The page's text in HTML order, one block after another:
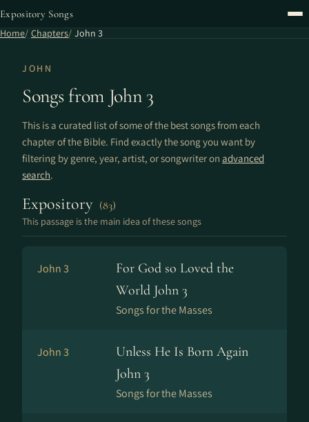
Expository Songs
Home Chapters John 3
JOHN
Songs from John 3
This is a curated list of some of the best songs from each
chapter of the Bible. Find exactly the song you want by
filtering by genre, year, artist, or songwriter on advanced
search.
Expository (83)
This passage is the main idea of these songs
John 3
For God so Loved the
World John 3
Songs for the Masses
John 3
Unless He Is Born Again
John 3
Songs for the Masses